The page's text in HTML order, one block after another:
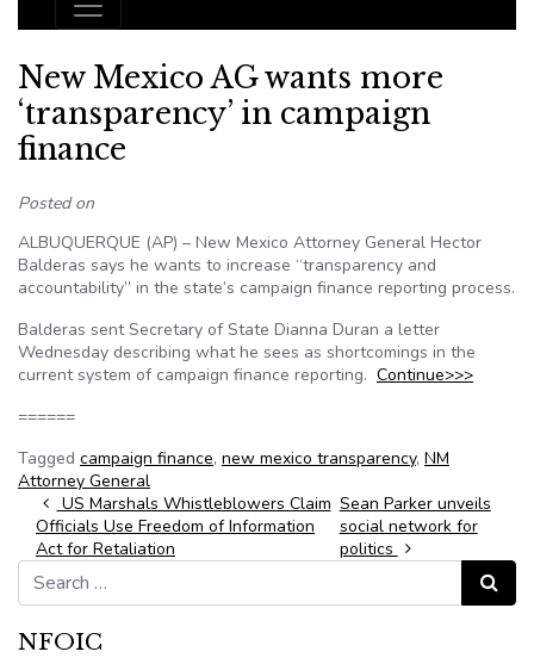
Main Navigation
New Mexico AG wants more
‘transparency’ in campaign
finance
Posted on
ALBUQUERQUE (AP) – New Mexico Attorney General Hector
Balderas says he wants to increase “transparency and
accountability” in the state’s campaign finance reporting process.
Balderas sent Secretary of State Dianna Duran a letter
Wednesday describing what he sees as shortcomings in the
current system of campaign finance reporting. Continue>>>
======
Tagged campaign finance, new mexico transparency, NM
Attorney General
Post navigation
US Marshals Whistleblowers Claim
Officials Use Freedom of Information
Act for Retaliation
Sean Parker unveils
social network for
politics
Search for:
Search
NFOIC